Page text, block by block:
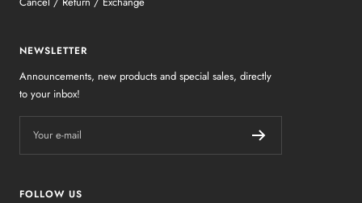
NEWSLETTER
Announcements, new products and special sales, directly
to your inbox!
Your e-mail
FOLLOW US